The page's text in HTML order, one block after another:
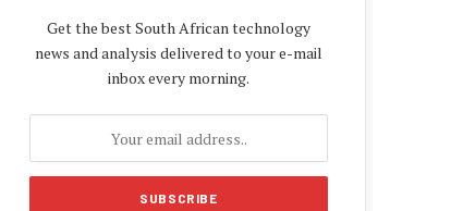
Get the best South African technology
news and analysis delivered to your e-mail
inbox every morning.